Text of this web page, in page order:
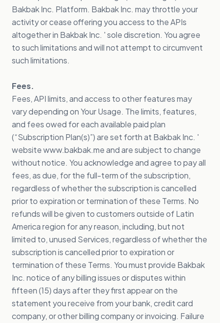
Bakbak Inc. Platform. Bakbak Inc. may throttle your
activity or cease offering you access to the APIs
altogether in Bakbak Inc. ' sole discretion. You agree
to such limitations and will not attempt to circumvent
such limitations.
Fees.
Fees, API limits, and access to other features may
vary depending on Your Usage. The limits, features,
and fees owed for each available paid plan
(“Subscription Plan(s)”) are set forth at Bakbak Inc. '
website www.bakbak.me and are subject to change
without notice. You acknowledge and agree to pay all
fees, as due, for the full-term of the subscription,
regardless of whether the subscription is cancelled
prior to expiration or termination of these Terms. No
refunds will be given to customers outside of Latin
America region for any reason, including, but not
limited to, unused Services, regardless of whether the
subscription is cancelled prior to expiration or
termination of these Terms. You must provide Bakbak
Inc. notice of any billing issues or disputes within
fifteen (15) days after they first appear on the
statement you receive from your bank, credit card
company, or other billing company or invoicing. Failure